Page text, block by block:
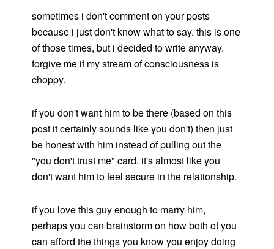
sometimes i don't comment on your posts
because i just don't know what to say. this is one
of those times, but i decided to write anyway.
forgive me if my stream of consciousness is
choppy.
if you don't want him to be there (based on this
post it certainly sounds like you don't) then just
be honest with him instead of pulling out the
"you don't trust me" card. it's almost like you
don't want him to feel secure in the relationship.
if you love this guy enough to marry him,
perhaps you can brainstorm on how both of you
can afford the things you know you enjoy doing